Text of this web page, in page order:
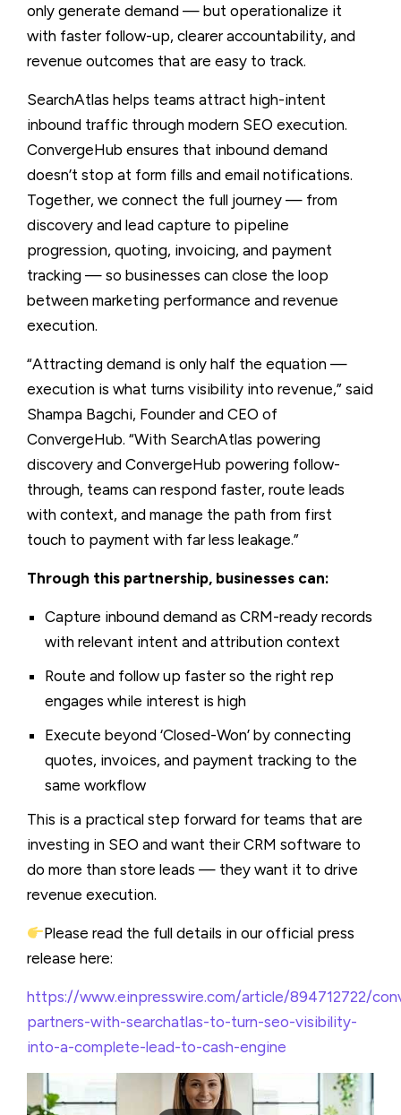
only generate demand — but operationalize it
with faster follow-up, clearer accountability, and
revenue outcomes that are easy to track.
SearchAtlas helps teams attract high-intent
inbound traffic through modern SEO execution.
ConvergeHub ensures that inbound demand
doesn’t stop at form fills and email notifications.
Together, we connect the full journey — from
discovery and lead capture to pipeline
progression, quoting, invoicing, and payment
tracking — so businesses can close the loop
between marketing performance and revenue
execution.
“Attracting demand is only half the equation —
execution is what turns visibility into revenue,” said
Shampa Bagchi, Founder and CEO of
ConvergeHub. “With SearchAtlas powering
discovery and ConvergeHub powering follow-
through, teams can respond faster, route leads
with context, and manage the path from first
touch to payment with far less leakage.”
Through this partnership, businesses can:
Capture inbound demand as CRM-ready records
with relevant intent and attribution context
Route and follow up faster so the right rep
engages while interest is high
Execute beyond ‘Closed-Won’ by connecting
quotes, invoices, and payment tracking to the
same workflow
This is a practical step forward for teams that are
investing in SEO and want their CRM software to
do more than store leads — they want it to drive
revenue execution.
Please read the full details in our official press
release here:
https://www.einpresswire.com/article/894712722/
partners-with-searchatlas-to-turn-seo-visibility-
into-a-complete-lead-to-cash-engine